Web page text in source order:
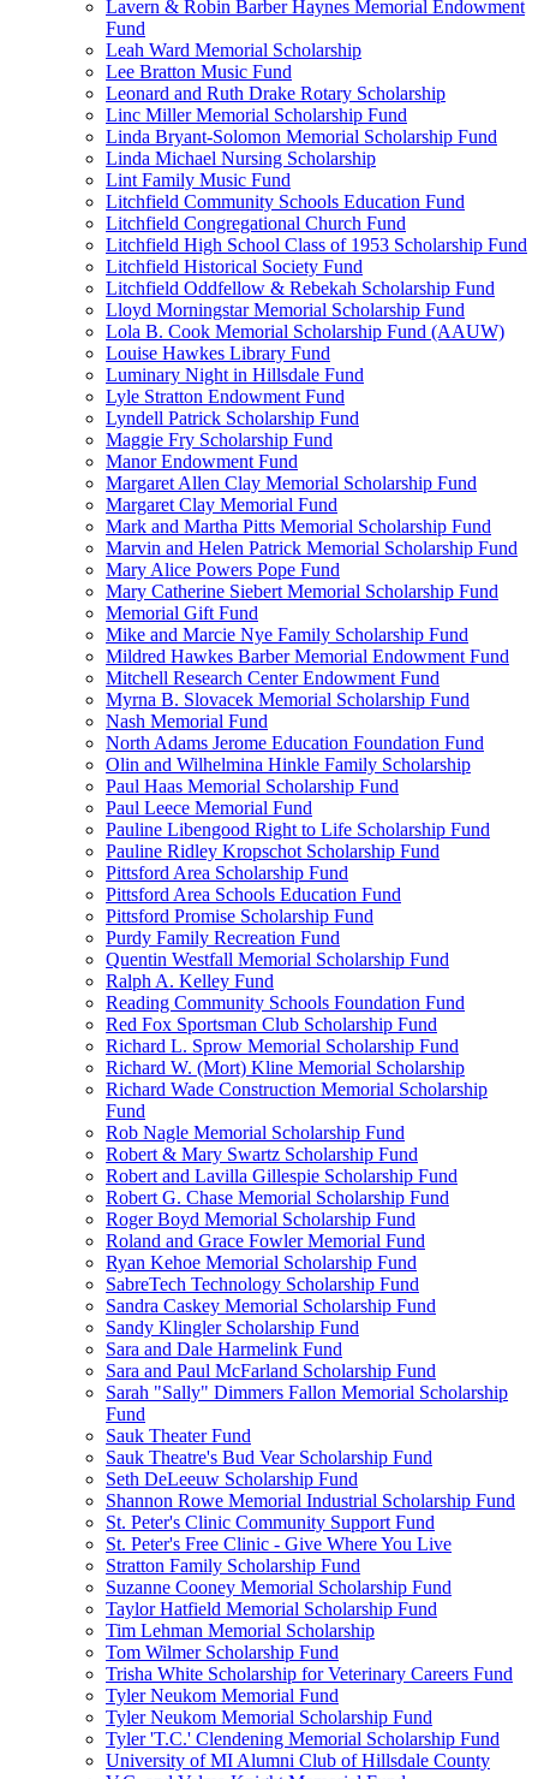
Lavern & Robin Barber Haynes Memorial Endowment
Fund
Leah Ward Memorial Scholarship
Lee Bratton Music Fund
Leonard and Ruth Drake Rotary Scholarship
Linc Miller Memorial Scholarship Fund
Linda Bryant-Solomon Memorial Scholarship Fund
Linda Michael Nursing Scholarship
Lint Family Music Fund
Litchfield Community Schools Education Fund
Litchfield Congregational Church Fund
Litchfield High School Class of 1953 Scholarship Fund
Litchfield Historical Society Fund
Litchfield Oddfellow & Rebekah Scholarship Fund
Lloyd Morningstar Memorial Scholarship Fund
Lola B. Cook Memorial Scholarship Fund (AAUW)
Louise Hawkes Library Fund
Luminary Night in Hillsdale Fund
Lyle Stratton Endowment Fund
Lyndell Patrick Scholarship Fund
Maggie Fry Scholarship Fund
Manor Endowment Fund
Margaret Allen Clay Memorial Scholarship Fund
Margaret Clay Memorial Fund
Mark and Martha Pitts Memorial Scholarship Fund
Marvin and Helen Patrick Memorial Scholarship Fund
Mary Alice Powers Pope Fund
Mary Catherine Siebert Memorial Scholarship Fund
Memorial Gift Fund
Mike and Marcie Nye Family Scholarship Fund
Mildred Hawkes Barber Memorial Endowment Fund
Mitchell Research Center Endowment Fund
Myrna B. Slovacek Memorial Scholarship Fund
Nash Memorial Fund
North Adams Jerome Education Foundation Fund
Olin and Wilhelmina Hinkle Family Scholarship
Paul Haas Memorial Scholarship Fund
Paul Leece Memorial Fund
Pauline Libengood Right to Life Scholarship Fund
Pauline Ridley Kropschot Scholarship Fund
Pittsford Area Scholarship Fund
Pittsford Area Schools Education Fund
Pittsford Promise Scholarship Fund
Purdy Family Recreation Fund
Quentin Westfall Memorial Scholarship Fund
Ralph A. Kelley Fund
Reading Community Schools Foundation Fund
Red Fox Sportsman Club Scholarship Fund
Richard L. Sprow Memorial Scholarship Fund
Richard W. (Mort) Kline Memorial Scholarship
Richard Wade Construction Memorial Scholarship
Fund
Rob Nagle Memorial Scholarship Fund
Robert & Mary Swartz Scholarship Fund
Robert and Lavilla Gillespie Scholarship Fund
Robert G. Chase Memorial Scholarship Fund
Roger Boyd Memorial Scholarship Fund
Roland and Grace Fowler Memorial Fund
Ryan Kehoe Memorial Scholarship Fund
SabreTech Technology Scholarship Fund
Sandra Caskey Memorial Scholarship Fund
Sandy Klingler Scholarship Fund
Sara and Dale Harmelink Fund
Sara and Paul McFarland Scholarship Fund
Sarah "Sally" Dimmers Fallon Memorial Scholarship
Fund
Sauk Theater Fund
Sauk Theatre's Bud Vear Scholarship Fund
Seth DeLeeuw Scholarship Fund
Shannon Rowe Memorial Industrial Scholarship Fund
St. Peter's Clinic Community Support Fund
St. Peter's Free Clinic - Give Where You Live
Stratton Family Scholarship Fund
Suzanne Cooney Memorial Scholarship Fund
Taylor Hatfield Memorial Scholarship Fund
Tim Lehman Memorial Scholarship
Tom Wilmer Scholarship Fund
Trisha White Scholarship for Veterinary Careers Fund
Tyler Neukom Memorial Fund
Tyler Neukom Memorial Scholarship Fund
Tyler 'T.C.' Clendening Memorial Scholarship Fund
University of MI Alumni Club of Hillsdale County